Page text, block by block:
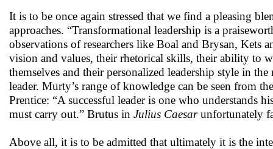
It is to be once again stressed that we find a pleasing
approaches. “Transformational leadership is a
observations of researchers like Boal and Brysan, Kets
vision and values, their rhetorical skills, their ability to
themselves and their personalized leadership style in
leader. Murty’s range of knowledge can be seen from
Prentice: “A successful leader is one who
must carry out.” Brutus in Julius Caesarunfortunately
Above all, it is to be admitted that ultimately it is the